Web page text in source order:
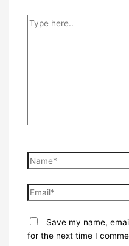
Type
Name*
Email*
Save my name,
for the next time I